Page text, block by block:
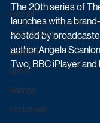
Factual
Game & Quiz
Daytime
Sport
Ratings
Exclusives
The 20th series of
launches with a
hosted by
author Angela
Two, BBC iPlayer and